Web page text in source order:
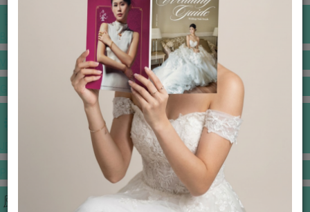
BANQUET PRICE LIST
GOWNS & DRESSES
JEWELLERY GALLERY